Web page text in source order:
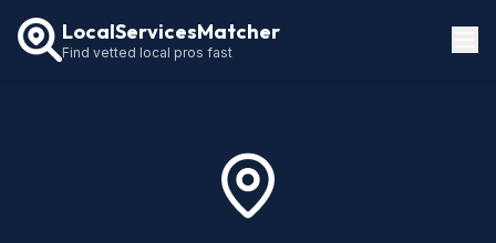
LocalServicesMatcher
Find vetted local pros fast